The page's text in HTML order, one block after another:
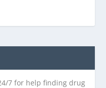
7 for help finding drug